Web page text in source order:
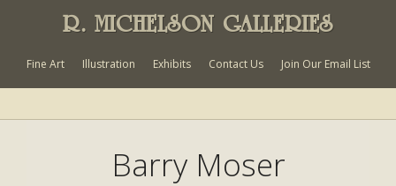
R. MICHELSON GALLERIES
Fine Art Illustration Exhibits Contact Us Join Our Email List
Barry Moser